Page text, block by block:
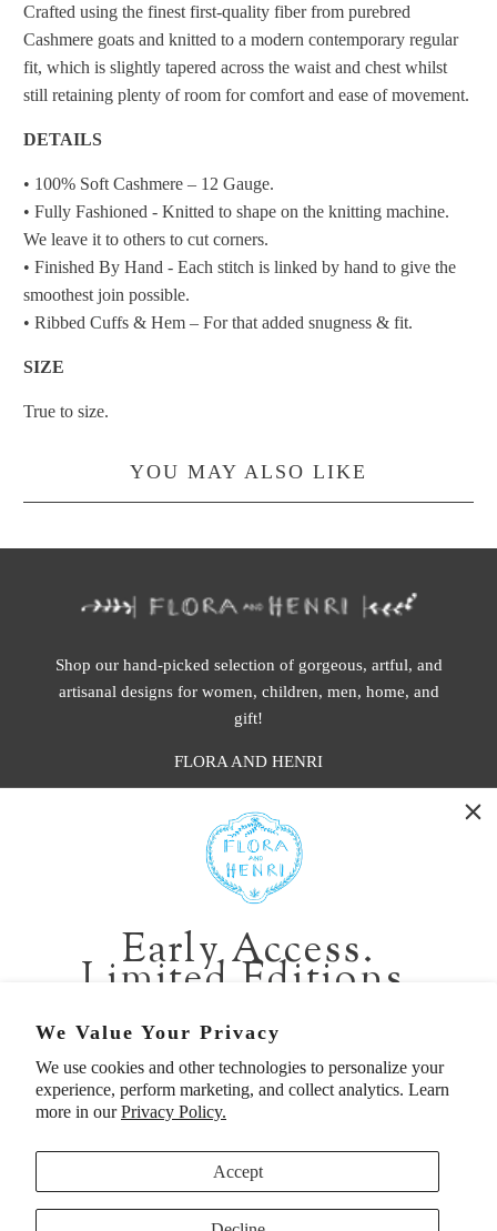
We Value Your Privacy
We use cookies and other technologies to personalize your
experience, perform marketing, and collect analytics. Learn
more in ourPrivacy Policy.
Accept
Crafted using the finest first-quality fiber from purebred
Cashmere goats and knitted to a modern contemporary regular
fit, which is slightly tapered across the waist and chest whilst
still retaining plenty of room for comfort and ease of movement.
DETAILS
• 100% Soft Cashmere – 12 Gauge.
• Fully Fashioned - Knitted to shape on the knitting machine.
We leave it to others to cut corners.
• Finished By Hand - Each stitch is linked by hand to give the
smoothest join possible.
• Ribbed Cuffs & Hem – For that added snugness & fit.
SIZE
True to size.
YOU MAY ALSO LIKE
Shop our hand-picked selection of gorgeous, artful, and
artisanal designs for women, children, men, home, and
gift!
FLORA AND HENRI
401 1st Ave South, Seattle WA 98104
CALIFORNIA:
2229 Larkspur Landing Cir, Larkspur CA 94939
p. 888-749-9698
e. info@florahenri.com
Quick Links Our Policies
Early Access.
Limited Editions.
Be first in line for short-run collections and rare
pieces. Plus, enjoy 10% off your first order.
Email